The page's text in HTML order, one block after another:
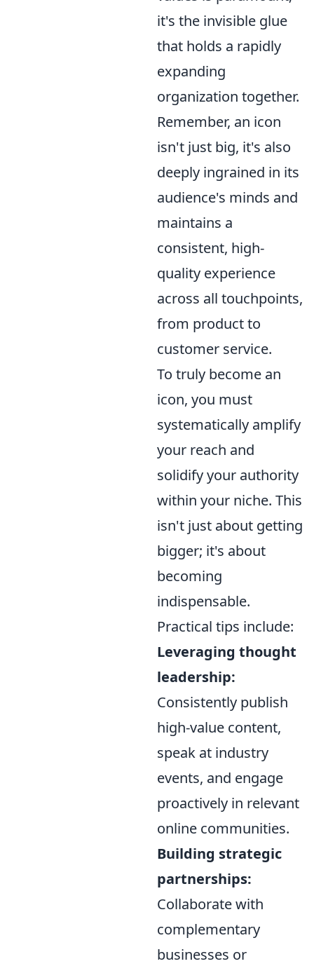
it's the invisible glue
that holds a rapidly
expanding
organization together.
Remember, an icon
isn't just big, it's also
deeply ingrained in its
audience's minds and
maintains a
consistent, high-
quality experience
across all touchpoints,
from product to
customer service.
To truly become an
icon, you must
systematically amplify
your reach and
solidify your authority
within your niche. This
isn't just about getting
bigger; it's about
becoming
indispensable.
Practical tips include:
Leveraging thought
leadership:
Consistently publish
high-value content,
speak at industry
events, and engage
proactively in relevant
online communities.
Building strategic
partnerships:
Collaborate with
complementary
businesses or